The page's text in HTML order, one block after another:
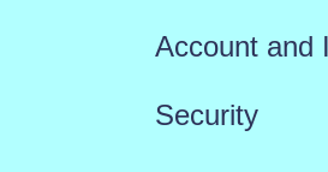
Account and
Security